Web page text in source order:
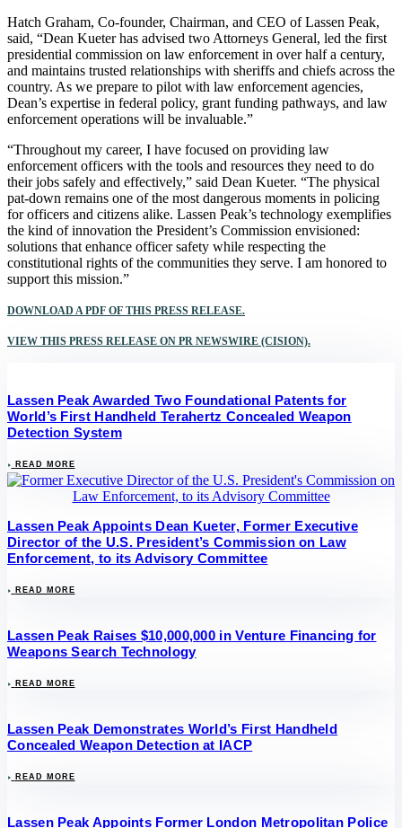
Hatch Graham, Co-founder, Chairman, and CEO of Lassen Peak,
said, “Dean Kueter has advised two Attorneys General, led the first
presidential commission on law enforcement in over half a century,
and maintains trusted relationships with sheriffs and chiefs across the
country. As we prepare to pilot with law enforcement agencies,
Dean’s expertise in federal policy, grant funding pathways, and law
enforcement operations will be invaluable.”
“Throughout my career, I have focused on providing law
enforcement officers with the tools and resources they need to do
their jobs safely and effectively,” said Dean Kueter. “The physical
pat-down remains one of the most dangerous moments in policing
for officers and citizens alike. Lassen Peak’s technology exemplifies
the kind of innovation the President’s Commission envisioned:
solutions that enhance officer safety while respecting the
constitutional rights of the communities they serve. I am honored to
support this mission.”
DOWNLOAD A PDF OF THIS PRESS RELEASE.
VIEW THIS PRESS RELEASE ON PR NEWSWIRE (CISION).
Lassen Peak Awarded Two Foundational Patents for
World’s First Handheld Terahertz Concealed Weapon
Detection System
READ MORE
Lassen Peak Appoints Dean Kueter, Former Executive
Director of the U.S. President’s Commission on Law
Enforcement, to its Advisory Committee
READ MORE
Lassen Peak Raises $10,000,000 in Venture Financing for
Weapons Search Technology
READ MORE
Lassen Peak Demonstrates World’s First Handheld
Concealed Weapon Detection at IACP
READ MORE
Lassen Peak Appoints Former London Metropolitan Police